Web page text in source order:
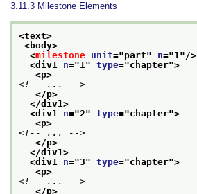
3.11.3 Milestone Elements
<text>
<body>
<milestone unit="part" n="1"/>
<div1 n="1" type="chapter">
<p>
<!-- ... -->
</p>
</div1>
<div1 n="2" type="chapter">
<p>
<!-- ... -->
</p>
</div1>
<div1 n="3" type="chapter">
<p>
<!-- ... -->
</p>